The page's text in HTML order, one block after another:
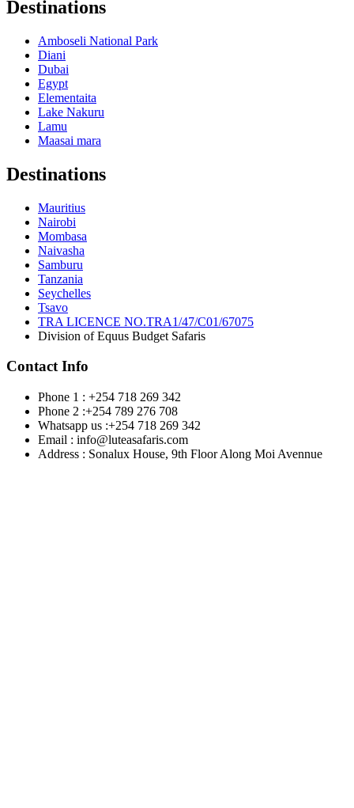
Destinations
Amboseli National Park
Diani
Dubai
Egypt
Elementaita
Lake Nakuru
Lamu
Maasai mara
Destinations
Mauritius
Nairobi
Mombasa
Naivasha
Samburu
Tanzania
Seychelles
Tsavo
TRA LICENCE NO.TRA1/47/C01/67075
Division of Equus Budget Safaris
Contact Info
Phone 1 : +254 718 269 342
Phone 2 :+254 789 276 708
Whatsapp us :+254 718 269 342
Email : info@luteasafaris.com
Address : Sonalux House, 9th Floor Along Moi Avennue